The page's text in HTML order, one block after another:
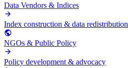
Data Vendors & Indices
Index construction & data redistribution
NGOs & Public Policy
Policy development & advocacy